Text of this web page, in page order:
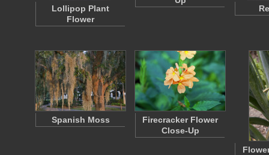
Lollipop Plant
Flower
Spanish Moss
Firecracker Flower
Close-Up